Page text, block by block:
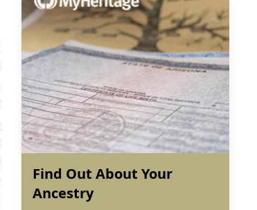
Find Out About Your
Ancestry